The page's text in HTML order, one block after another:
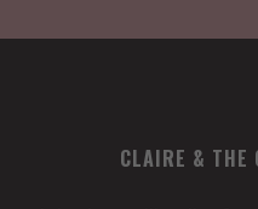
CLAIRE & THE